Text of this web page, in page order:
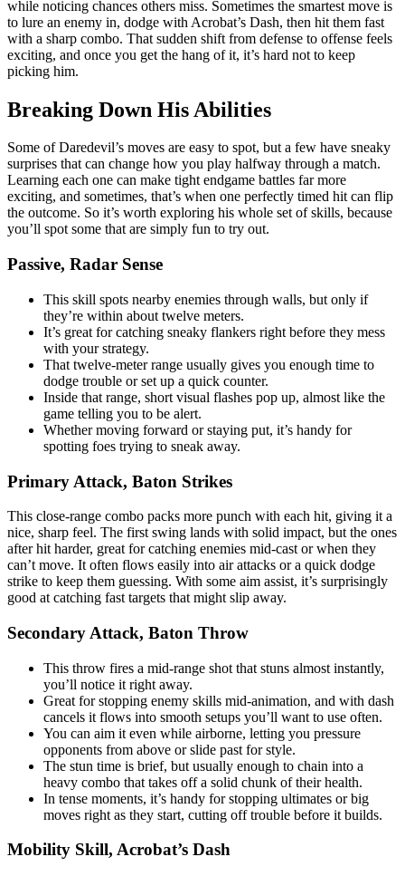
while noticing chances others miss. Sometimes the smartest move is
to lure an enemy in, dodge with Acrobat’s Dash, then hit them fast
with a sharp combo. That sudden shift from defense to offense feels
exciting, and once you get the hang of it, it’s hard not to keep
picking him.
Breaking Down His Abilities
Some of Daredevil’s moves are easy to spot, but a few have sneaky
surprises that can change how you play halfway through a match.
Learning each one can make tight endgame battles far more
exciting, and sometimes, that’s when one perfectly timed hit can flip
the outcome. So it’s worth exploring his whole set of skills, because
you’ll spot some that are simply fun to try out.
Passive, Radar Sense
This skill spots nearby enemies through walls, but only if
they’re within about twelve meters.
It’s great for catching sneaky flankers right before they mess
with your strategy.
That twelve-meter range usually gives you enough time to
dodge trouble or set up a quick counter.
Inside that range, short visual flashes pop up, almost like the
game telling you to be alert.
Whether moving forward or staying put, it’s handy for
spotting foes trying to sneak away.
Primary Attack, Baton Strikes
This close-range combo packs more punch with each hit, giving it a
nice, sharp feel. The first swing lands with solid impact, but the ones
after hit harder, great for catching enemies mid-cast or when they
can’t move. It often flows easily into air attacks or a quick dodge
strike to keep them guessing. With some aim assist, it’s surprisingly
good at catching fast targets that might slip away.
Secondary Attack, Baton Throw
This throw fires a mid-range shot that stuns almost instantly,
you’ll notice it right away.
Great for stopping enemy skills mid-animation, and with dash
cancels it flows into smooth setups you’ll want to use often.
You can aim it even while airborne, letting you pressure
opponents from above or slide past for style.
The stun time is brief, but usually enough to chain into a
heavy combo that takes off a solid chunk of their health.
In tense moments, it’s handy for stopping ultimates or big
moves right as they start, cutting off trouble before it builds.
Mobility Skill, Acrobat’s Dash